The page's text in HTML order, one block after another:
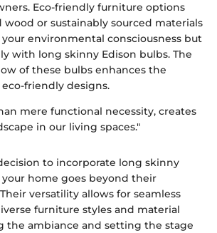
Eco-friendly furniture options
wood or sustainably sourced materials
environmental consciousness but
with long skinny Edison bulbs. The
of these bulbs enhances the
friendly designs.
mere functional necessity, creates
in our living spaces."
to incorporate long skinny
home goes beyond their
versatility allows for seamless
furniture styles and material
the ambiance and setting the stage